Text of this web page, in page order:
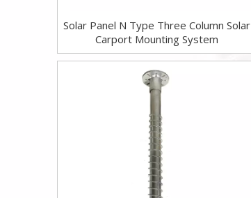
Solar Panel N Type Three Column Solar
Carport Mounting System